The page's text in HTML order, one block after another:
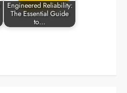
Engineered Reliability:
The Essential Guide
to…